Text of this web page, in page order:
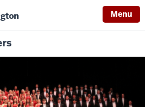
Menu